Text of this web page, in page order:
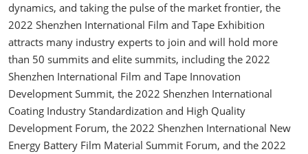
dynamics, and taking the pulse of the market frontier, the
2022 Shenzhen International Film and Tape Exhibition
attracts many industry experts to join and will hold more
than 50 summits and elite summits, including the 2022
Shenzhen International Film and Tape Innovation
Development Summit, the 2022 Shenzhen International
Coating Industry Standardization and High Quality
Development Forum, the 2022 Shenzhen International New
Energy Battery Film Material Summit Forum, and the 2022